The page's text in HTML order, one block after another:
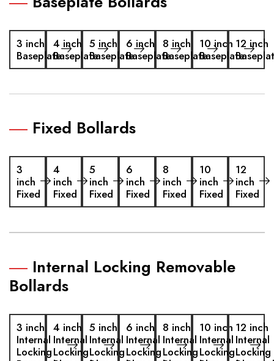
3 inch
Baseplate
6 inch
Baseplate
10 inch
Baseplate
4 inch
Baseplate
8 inch
Baseplate
12 inch
5 inch
Baseplate
Fixed Bollards
3
inch
Fixed
6
inch
Fixed
10
inch
Fixed
4
inch
Fixed
8
inch
Fixed
12
inch
Fixed
5
inch
Fixed
Internal Locking Removable
Bollards
3 inch
Internal
Locking
4 inch
Internal
Locking
5 inch
Internal
Locking
6 inch
Internal
Locking
8 inch
Internal
Locking
10 inch
Internal
Locking
12 inch
Internal
Locking